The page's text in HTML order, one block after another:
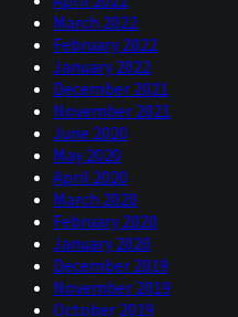
March 2022
February 2022
January 2022
December 2021
November 2021
June 2020
May 2020
April 2020
March 2020
February 2020
January 2020
December 2019
November 2019
October 2019